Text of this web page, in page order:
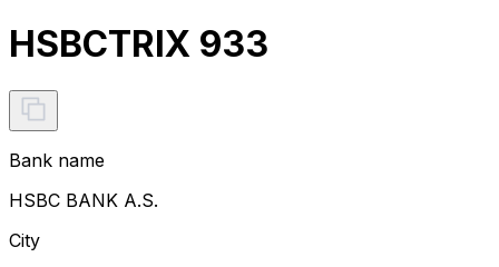
HSBCTRIX 933
Bank name
HSBC BANK A.S.
City